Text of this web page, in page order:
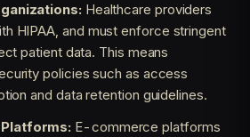
Healthcare providers
HIPAA, and must enforce stringent
patient data. This means
policies such as access
and data retention guidelines.
E-commerce platforms